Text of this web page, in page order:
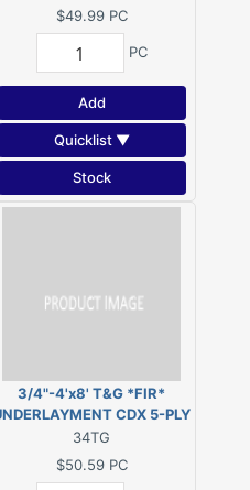
$49.99 PC
PC
Add
Quicklist ▼
Stock
3/4"-4'x8' T&G *FIR*
CDX 5-PLY
PLYWOOD
34TG
$50.59 PC